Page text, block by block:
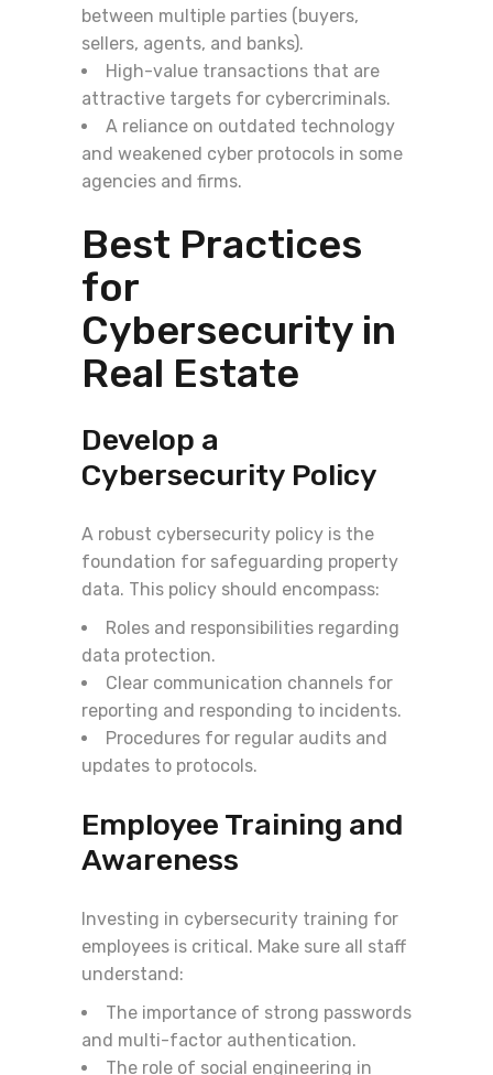
between multiple parties (buyers,
sellers, agents, and banks).
High-value transactions that are
attractive targets for cybercriminals.
A reliance on outdated technology
and weakened cyber protocols in some
agencies and firms.
Best Practices
for
Cybersecurity in
Real Estate
Develop a
Cybersecurity Policy
A robust cybersecurity policy is the
foundation for safeguarding property
data. This policy should encompass:
Roles and responsibilities regarding
data protection.
Clear communication channels for
reporting and responding to incidents.
Procedures for regular audits and
updates to protocols.
Employee Training and
Awareness
Investing in cybersecurity training for
employees is critical. Make sure all staff
understand:
The importance of strong passwords
and multi-factor authentication.
The role of social engineering in